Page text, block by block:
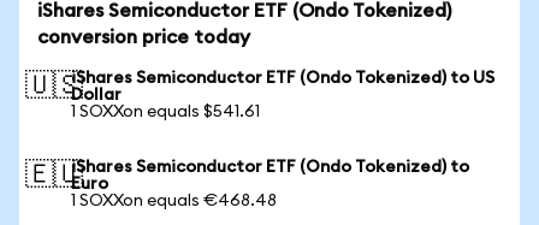
iShares Semiconductor ETF (Ondo Tokenized)
conversion price today
🇺🇸iShares Semiconductor ETF (Ondo Tokenized) to US
Dollar
1 SOXXon equals $541.61
🇪🇺iShares Semiconductor ETF (Ondo Tokenized) to
Euro
1 SOXXon equals €468.48